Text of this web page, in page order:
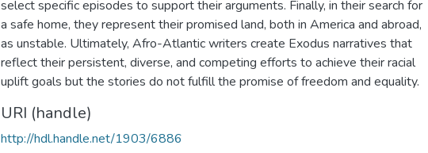
select specific episodes to support their arguments. Finally, in their search for
a safe home, they represent their promised land, both in America and abroad,
as unstable. Ultimately, Afro-Atlantic writers create Exodus narratives that
reflect their persistent, diverse, and competing efforts to achieve their racial
uplift goals but the stories do not fulfill the promise of freedom and equality.
URI (handle)
http://hdl.handle.net/1903/6886